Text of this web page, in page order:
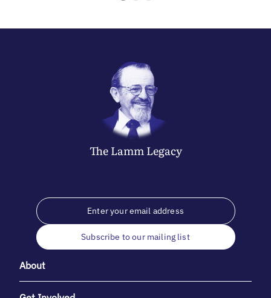
The LammLegacy
Subscribe to our mailing list
About